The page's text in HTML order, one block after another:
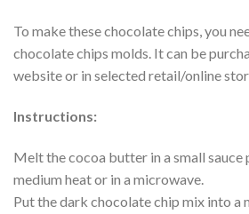
To make these chocolate chips, you
chocolate chips molds. It can be
website or in selected retail/online
Instructions:
Melt the cocoa butter in a small sauce
medium heat or in a microwave.
Put the dark chocolate chip mix into a